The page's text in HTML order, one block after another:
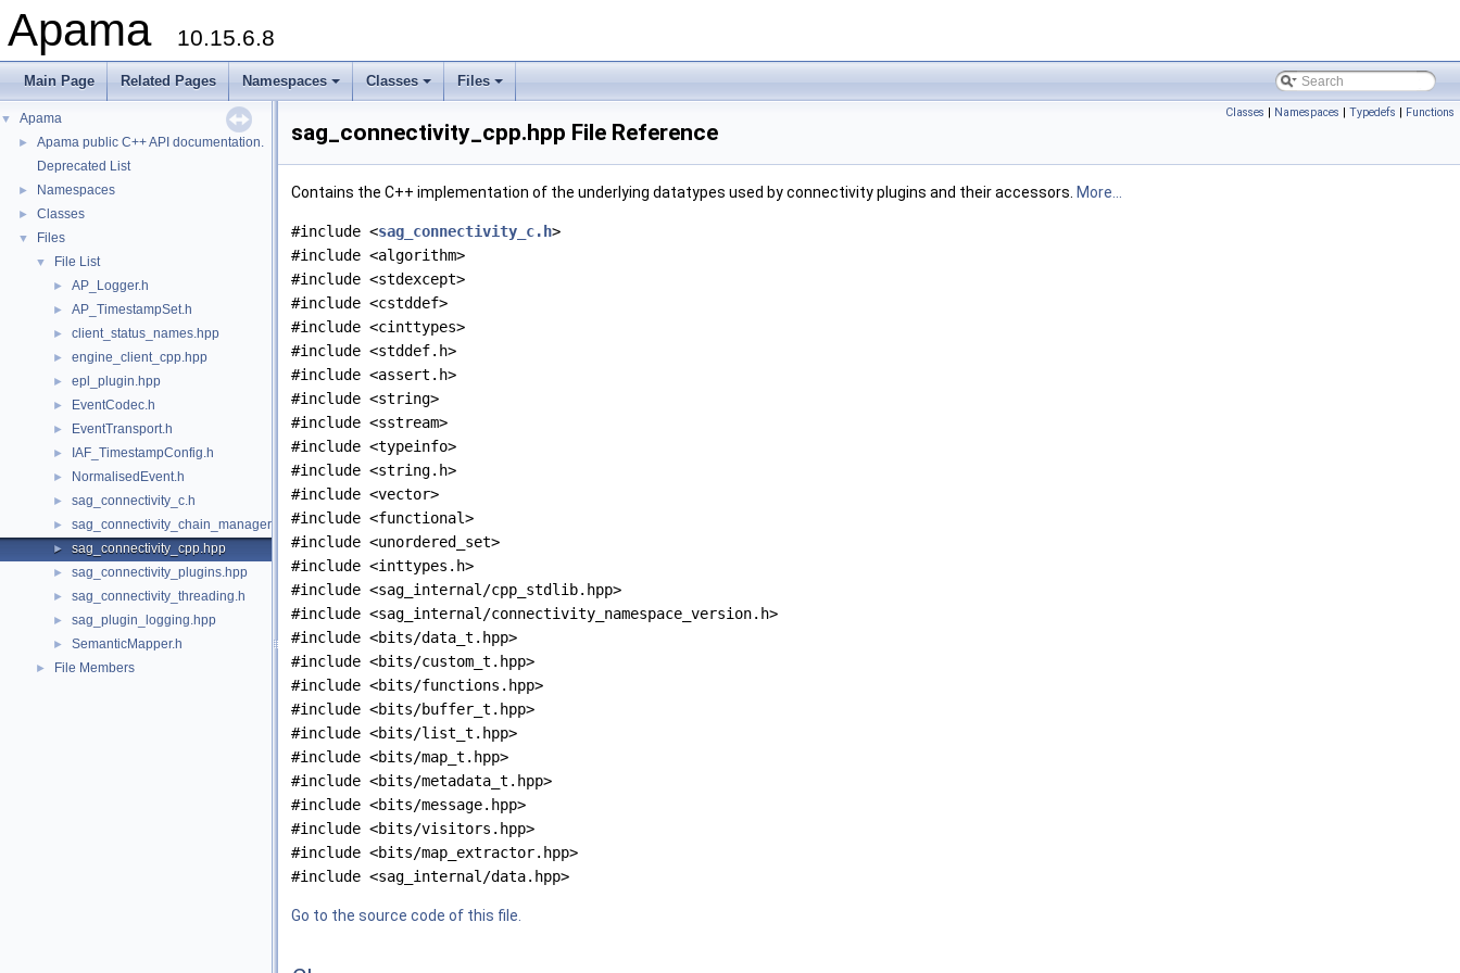
Apama 10.15.6.8
Main Page Related Pages Namespaces Classes Files
▼ Apama
►
Apama public C++ API documentation.
Deprecated List
► Namespaces
► Classes
▼ Files
▼ File List
► AP_Logger.h
► AP_TimestampSet.h
► client_status_names.hpp
► engine_client_cpp.hpp
► epl_plugin.hpp
► EventCodec.h
► EventTransport.h
► IAF_TimestampConfig.h
► NormalisedEvent.h
► sag_connectivity_c.h
► sag_connectivity_chain_managers.hpp
► sag_connectivity_cpp.hpp
► sag_connectivity_plugins.hpp
► sag_connectivity_threading.h
► sag_plugin_logging.hpp
► SemanticMapper.h
► File Members
Classes | Namespaces | Typedefs | Functions
sag_connectivity_cpp.hpp File Reference
Contains the C++ implementation of the underlying datatypes used by connectivity plugins and their accessors. More...
#include <sag_connectivity_c.h>
#include <algorithm>
#include <stdexcept>
#include <cstddef>
#include <cinttypes>
#include <stddef.h>
#include <assert.h>
#include <string>
#include <sstream>
#include <typeinfo>
#include <string.h>
#include <vector>
#include <functional>
#include <unordered_set>
#include <inttypes.h>
#include <sag_internal/cpp_stdlib.hpp>
#include <sag_internal/connectivity_namespace_version.h>
#include <bits/data_t.hpp>
#include <bits/custom_t.hpp>
#include <bits/functions.hpp>
#include <bits/buffer_t.hpp>
#include <bits/list_t.hpp>
#include <bits/map_t.hpp>
#include <bits/metadata_t.hpp>
#include <bits/message.hpp>
#include <bits/visitors.hpp>
#include <bits/map_extractor.hpp>
#include <sag_internal/data.hpp>
Go to the source code of this file.